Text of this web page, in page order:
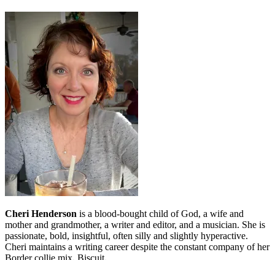
Cheri Henderson is a blood-bought child of God, a wife and
mother and grandmother, a writer and editor, and a musician. She is
passionate, bold, insightful, often silly and slightly hyperactive.
Cheri maintains a writing career despite the constant company of her